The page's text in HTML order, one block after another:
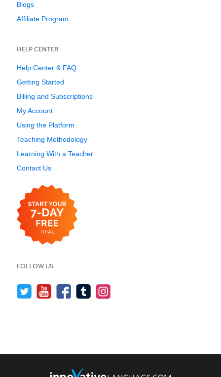
Blogs
Affiliate Program
HELP CENTER
Help Center & FAQ
Getting Started
Billing and Subscriptions
My Account
Using the Platform
Teaching Methodology
Learning With a Teacher
Contact Us
FOLLOW US